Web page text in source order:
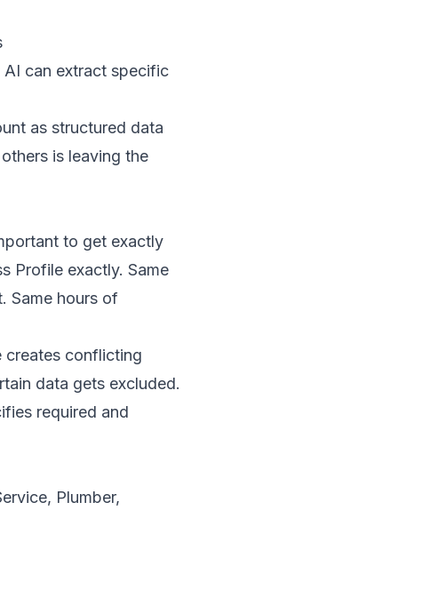
can extract specific
as structured data
is leaving the
to get exactly
Profile exactly. Same
Same hours of
creates conflicting
data gets excluded.
required and
Plumber,